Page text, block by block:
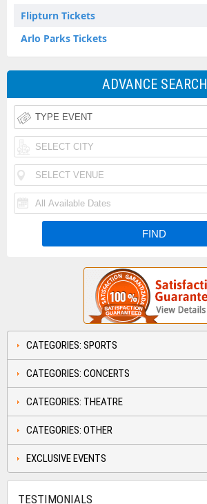
Flipturn Tickets
Arlo Parks Tickets
ADVANCE SEARCH
CATEGORIES: SPORTS
CATEGORIES: CONCERTS
CATEGORIES: THEATRE
CATEGORIES: OTHER
EXCLUSIVE EVENTS
TESTIMONIALS